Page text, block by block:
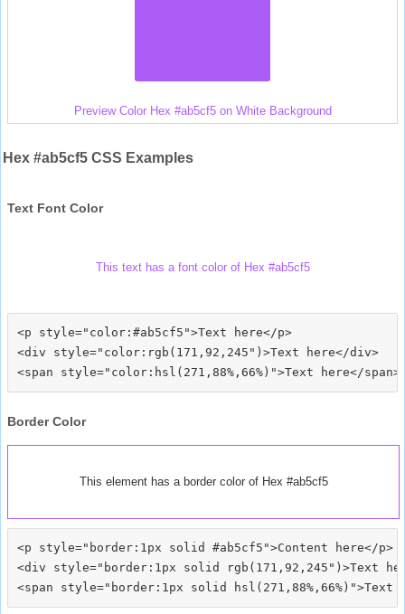
Preview Color Hex #ab5cf5 on White Background
Hex #ab5cf5 CSS Examples
Text Font Color
This text has a font color of Hex #ab5cf5
<p style="color:#ab5cf5">Text here</p>
<div style="color:rgb(171,92,245")>Text here</div>
Border Color
This element has a border color of Hex #ab5cf5
<p style="border:1px solid #ab5cf5">Content here</p>
<div style="border:1px solid rgb(171,92,245")>Text